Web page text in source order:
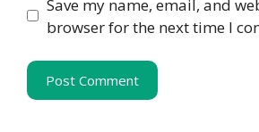
Save my name, email, and
browser for the next time I